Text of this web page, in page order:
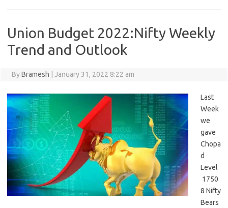
Union Budget 2022:Nifty Weekly
Trend and Outlook
ByBramesh January 31, 2022 8:22 am
Last
Week
we
gave
Chopa
d
Level
1750
8 Nifty
Bears